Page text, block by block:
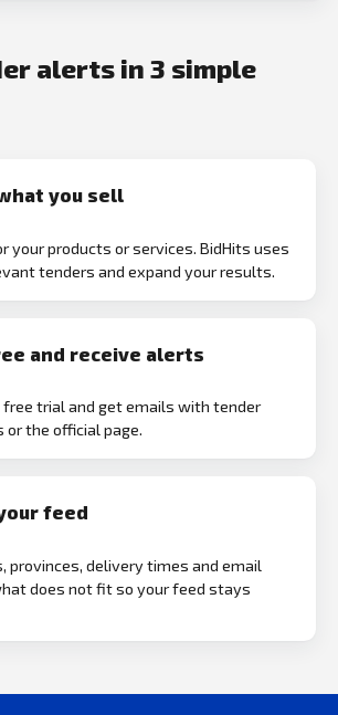
alerts in 3 simple
you sell
your products or services. BidHits uses
tenders and expand your results.
and receive alerts
trial and get emails with tender
or the official page.
feed
provinces, delivery times and email
does not fit so your feed stays